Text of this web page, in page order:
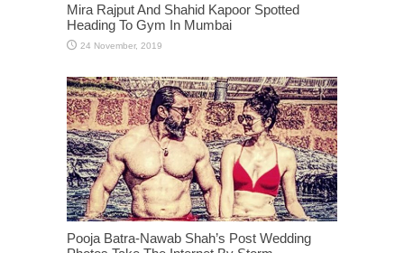
Mira Rajput And Shahid Kapoor Spotted
Heading To Gym In Mumbai
Pooja Batra-Nawab Shah’s Post Wedding